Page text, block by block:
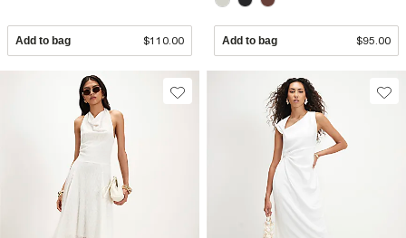
Add to bag $110.00 Add to bag $95.00